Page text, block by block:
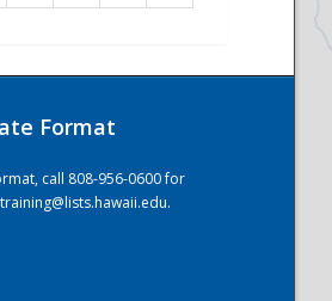
Format
call 808-956-0600 for
.